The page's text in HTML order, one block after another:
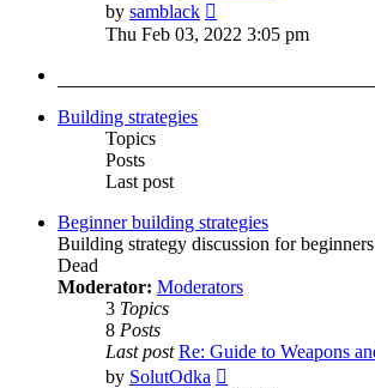
by samblack
the
Thu Feb 03, 2022 3:05 pm
Building strategies
Topics
Posts
Last post
Beginner building strategies
Building strategy discussion for
Dead
Moderator: Moderators
3 Topics
8 Posts
Last post Re: Guide to Weapons
by SolutOdka